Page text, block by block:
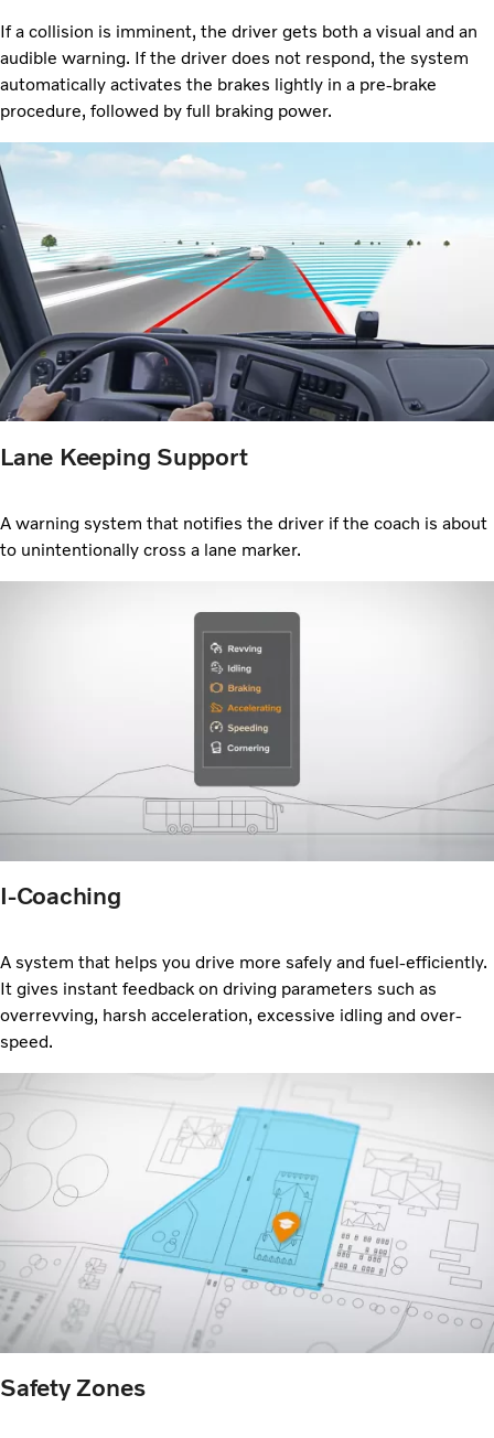
If a collision is imminent, the driver gets both a visual and an
audible warning. If the driver does not respond, the system
automatically activates the brakes lightly in a pre-brake
procedure, followed by full braking power.
Lane Keeping Support
A warning system that notifies the driver if the coach is about
to unintentionally cross a lane marker.
I-Coaching
A system that helps you drive more safely and fuel-efficiently.
It gives instant feedback on driving parameters such as
overrevving, harsh acceleration, excessive idling and over-
speed.
Safety Zones